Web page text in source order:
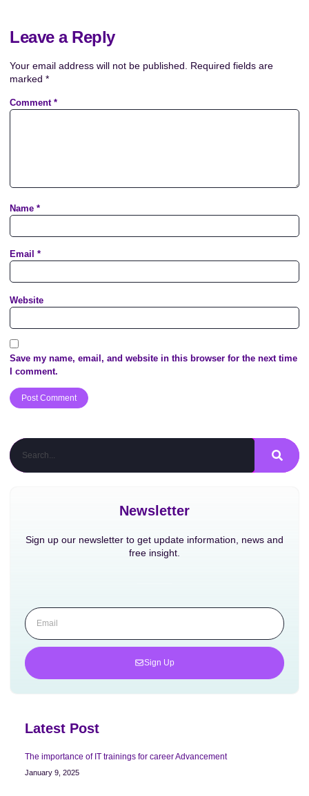
Leave a Reply
Your email address will not be published.
Required fields are
marked *
Comment *
Name *
Email *
Website
Save my name, email, and website in this browser for the next time
I comment.
Newsletter
Sign up our newsletter to get update information, news and
free insight.
Sign Up
Latest Post
The importance of IT trainings for career Advancement
January 9, 2025